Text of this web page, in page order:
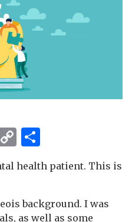
Copy
Link
health patient. This is
background. I was
as well as some